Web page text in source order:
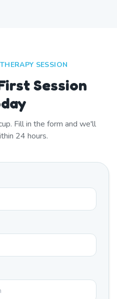
SESSION
Session
. Fill in the form and we'll
24 hours.